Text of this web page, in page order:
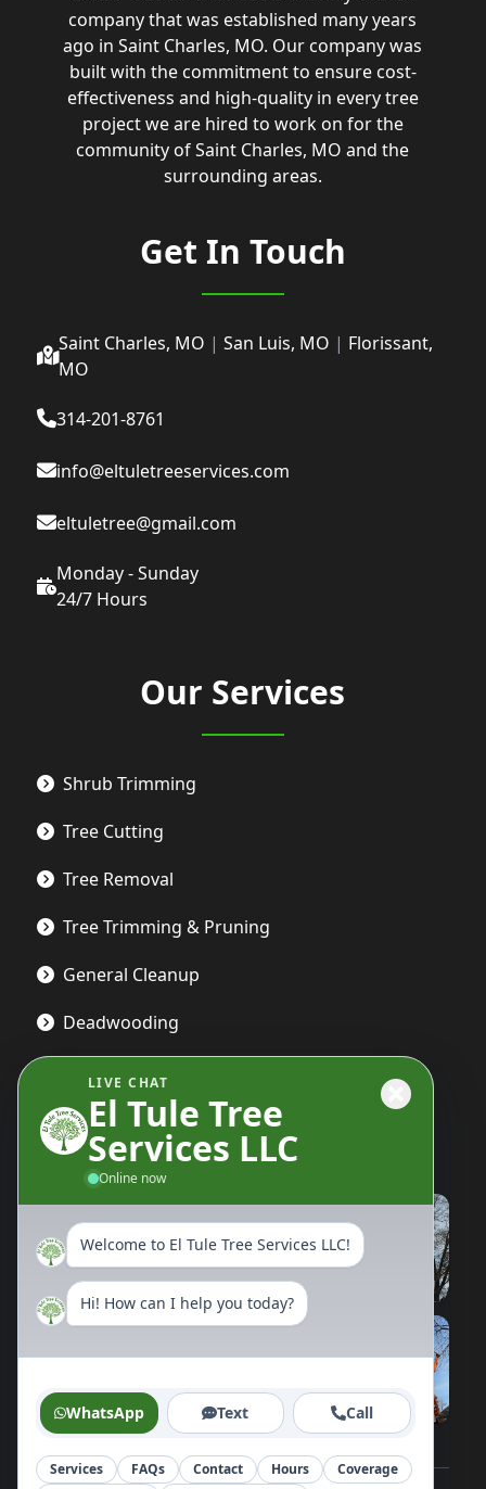
company that was established many years
ago in Saint Charles, MO. Our company was
built with the commitment to ensure cost-
effectiveness and high-quality in every tree
project we are hired to work on for the
community of Saint Charles, MO and the
surrounding areas.
Get In Touch
Saint Charles, MO | San Luis, MO | Florissant,
MO
314-201-8761
info@eltuletreeservices.com
eltuletree@gmail.com
Monday - Sunday
24/7 Hours
Our Services
Shrub Trimming
Tree Cutting
Tree Removal
Tree Trimming & Pruning
General Cleanup
Deadwooding
Gallery
LIVE CHAT
El Tule Tree
Services LLC
Online now
Welcome to El Tule Tree Services LLC!
Hi! How can I help you today?
WhatsApp Text Call
Services FAQs Contact Hours
Coverage